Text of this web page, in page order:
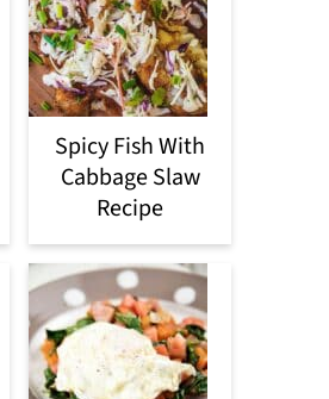
Spicy Fish With
Cabbage Slaw
Recipe